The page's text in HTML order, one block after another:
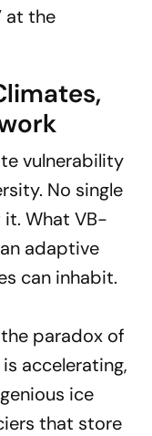
at the
vulnerability
No single
What VB-
adaptive
can inhabit.
paradox of
accelerating,
ice
that store